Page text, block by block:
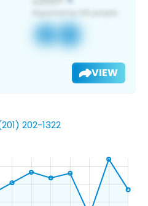
VIEW
202-1322